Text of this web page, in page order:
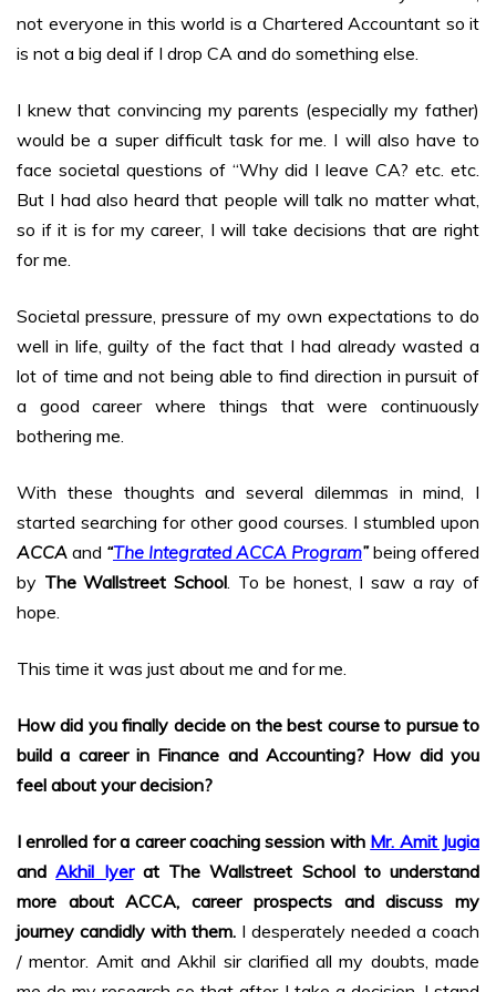
not everyone in this world is a Chartered Accountant so it
is not a big deal if I drop CA and do something else.
I knew that convincing my parents (especially my father)
would be a super difficult task for me. I will also have to
face societal questions of “Why did I leave CA? etc. etc.
But I had also heard that people will talk no matter what,
so if it is for my career, I will take decisions that are right
for me.
Societal pressure, pressure of my own expectations to do
well in life, guilty of the fact that I had already wasted a
lot of time and not being able to find direction in pursuit of
a good career where things that were continuously
bothering me.
With these thoughts and several dilemmas in mind, I
started searching for other good courses. I stumbled upon
ACCA and “The Integrated ACCA Program”being offered
by The Wallstreet School. To be honest, I saw a ray of
hope.
This time it was just about me and for me.
How did you finally decide on the best course to pursue to
build a career in Finance and Accounting? How did you
feel about your decision?
I enrolled for a career coaching session with Mr. Amit Jugia
andAkhil Iyerat The Wallstreet School to understand
more about ACCA, career prospects and discuss my
journey candidly with them. I desperately needed a coach
/ mentor. Amit and Akhil sir clarified all my doubts, made